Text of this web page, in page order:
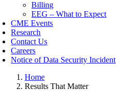
Billing
EEG – What to Expect
CME Events
Research
Contact Us
Careers
Notice of Data Security Incident
Home
Results That Matter